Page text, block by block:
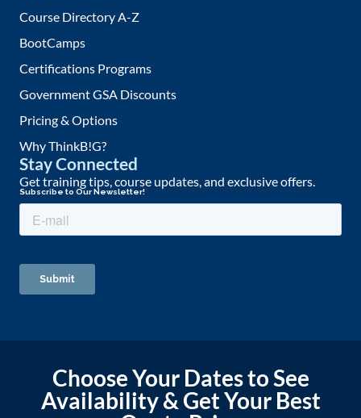
Course Directory A-Z
BootCamps
Certifications Programs
Government GSA Discounts
Pricing & Options
Why ThinkB!G?
Stay Connected
Get training tips, course updates, and exclusive offers.
Choose Your Dates to See
Availability & Get Your Best